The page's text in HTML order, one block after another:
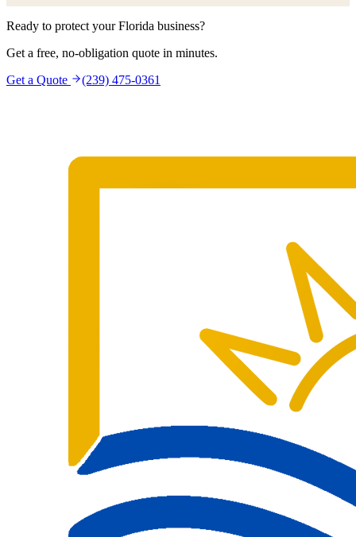
Ready to protect your Florida business?
Get a free, no-obligation quote in minutes.
Get a Quote
(239) 475-0361